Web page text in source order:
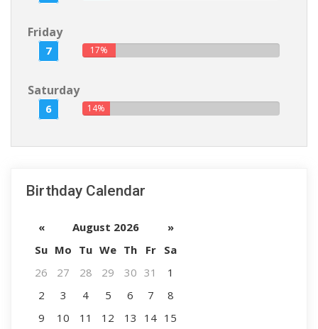
Friday
7 17%
Saturday
6 14%
Birthday Calendar
« August 2026
»
Su Mo Tu We Th Fr
Sa
26
27 28 29 30 31
1
2
3 4 5 6 7
8
9
10 11 12 13 14 15